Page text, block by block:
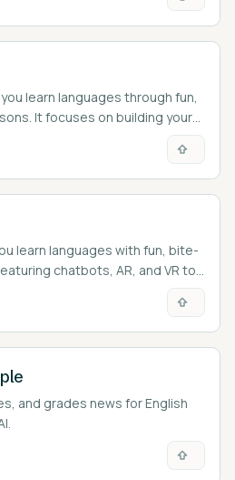
learn languages through fun,
It focuses on building your
learn languages with fun, bite-
chatbots, AR, and VR to
and grades news for English